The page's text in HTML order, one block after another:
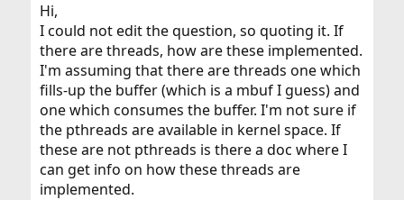
Hi,
I could not edit the question, so quoting it. If
there are threads, how are these implemented.
I'm assuming that there are threads one which
fills-up the buffer (which is a mbuf I guess) and
one which consumes the buffer. I'm not sure if
the pthreads are available in kernel space. If
these are not pthreads is there a doc where I
can get info on how these threads are
implemented.